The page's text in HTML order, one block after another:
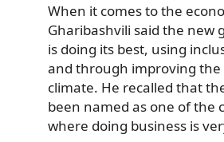
When it comes to the
Gharibashvili said the new
is doing its best, using
and through improving the
climate. He recalled that
been named as one of the
where doing business is